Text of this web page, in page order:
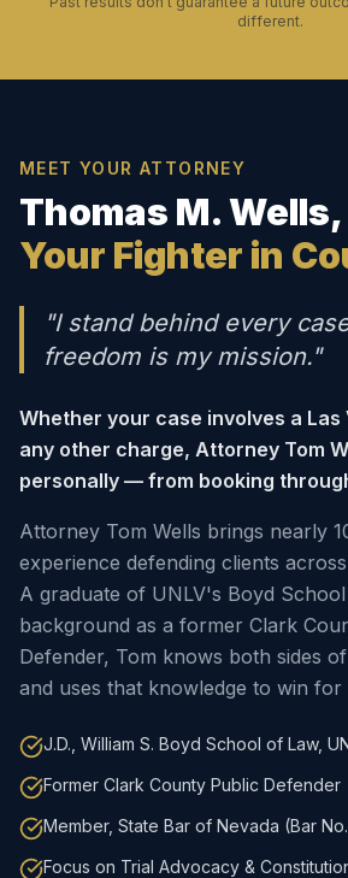
different.
MEET YOUR ATTORNEY
Thomas M. Wells,
Your Fighter in
"I stand behind every
freedom is my mission."
Whether your case involves a
any other charge, Attorney Tom
personally — from booking
Attorney Tom Wells brings nearly
experience defending clients
A graduate of UNLV's Boyd
background as a former Clark
Defender, Tom knows both sides
and uses that knowledge to win for
J.D., William S. Boyd School of Law,
Former Clark County Public Defender
Member, State Bar of Nevada (Bar
Focus on Trial Advocacy &